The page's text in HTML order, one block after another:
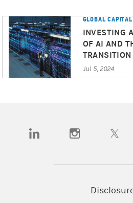
GLOBAL
INVESTING
OF AI AND
TRANSITION
Jul 5, 2024
(opens in a new tab)
(opens in a new